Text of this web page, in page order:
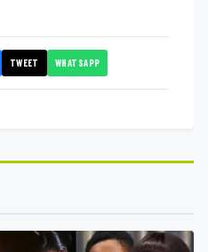
TWEET WHATSAPP